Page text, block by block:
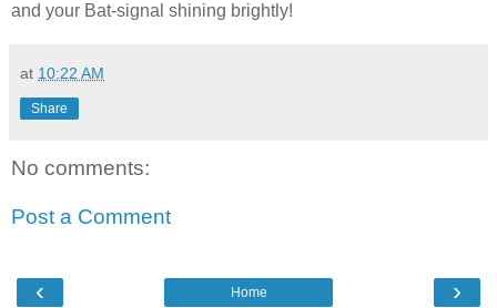
and your Bat-signal shining brightly!
at 10:22 AM
Share
No comments:
Post a Comment
‹ ›
Home